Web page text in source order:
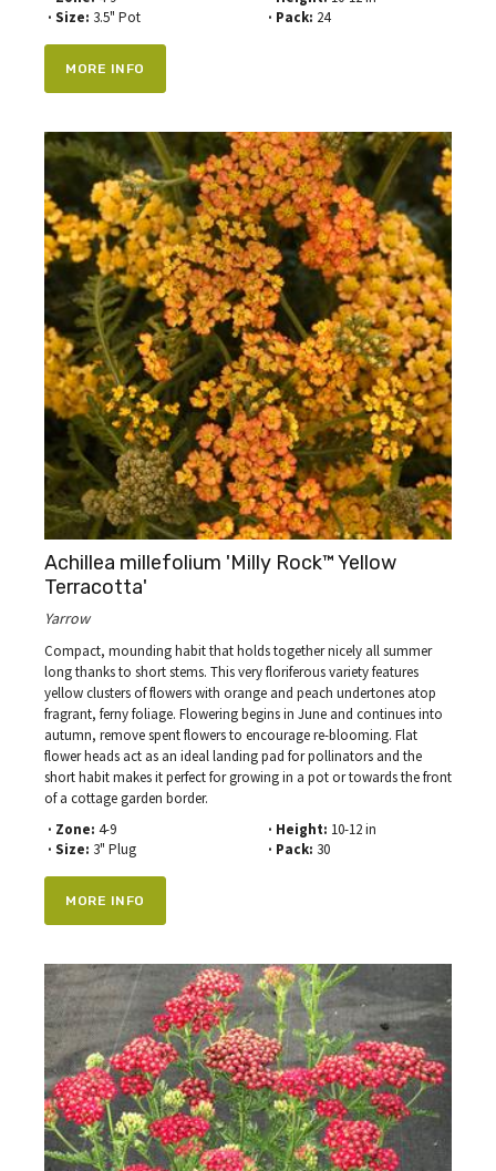
· Size: 3.5" Pot
· Pack: 24
MORE INFO
Achillea millefolium 'Milly Rock™ Yellow
Terracotta'
Yarrow
Compact, mounding habit that holds together nicely all summer
long thanks to short stems. This very floriferous variety features
yellow clusters of flowers with orange and peach undertones atop
fragrant, ferny foliage. Flowering begins in June and continues into
autumn, remove spent flowers to encourage re-blooming. Flat
flower heads act as an ideal landing pad for pollinators and the
short habit makes it perfect for growing in a pot or towards the front
of a cottage garden border.
· Zone: 4-9
· Size: 3" Plug
· Height: 10-12 in
· Pack: 30
MORE INFO